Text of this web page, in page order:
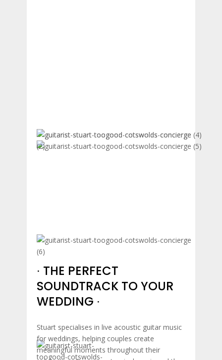
∙ THE PERFECT
SOUNDTRACK TO YOUR
WEDDING ∙
Stuart specialises in live acoustic guitar music
for weddings, helping couples create
meaningful moments throughout their